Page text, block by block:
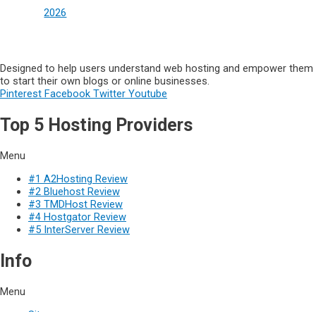
2026
Designed to help users understand web hosting and empower them
to start their own blogs or online businesses.
Pinterest Facebook Twitter Youtube
Top 5 Hosting Providers
Menu
#1 A2Hosting Review
#2 Bluehost Review
#3 TMDHost Review
#4 Hostgator Review
#5 InterServer Review
Info
Menu